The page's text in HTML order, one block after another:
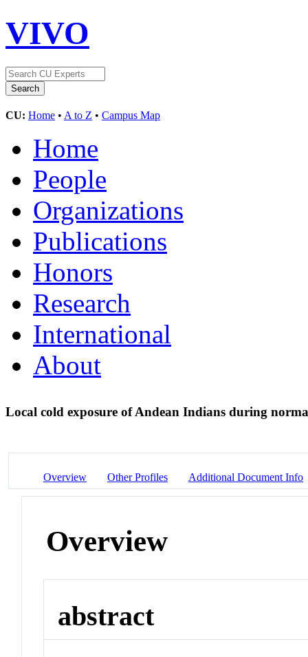
VIVO
CU: Home • A to Z • Campus Map
Home
People
Organizations
Publications
Honors
Research
International
About
Local cold exposure of Andean Indians during
Overview Other Profiles Additional Document Info
Overview
abstract